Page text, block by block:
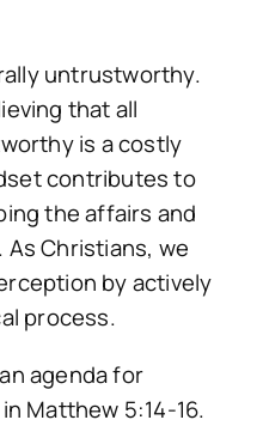
untrustworthy.
that all
is a costly
contributes to
the affairs and
Christians, we
by actively
process.
agenda for
Matthew 5:14-16.